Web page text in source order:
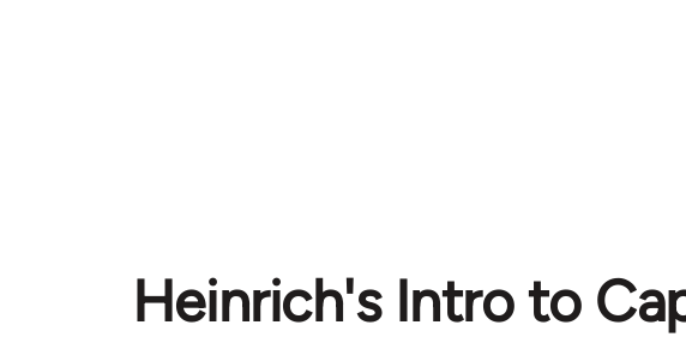
Heinrich's Intro to